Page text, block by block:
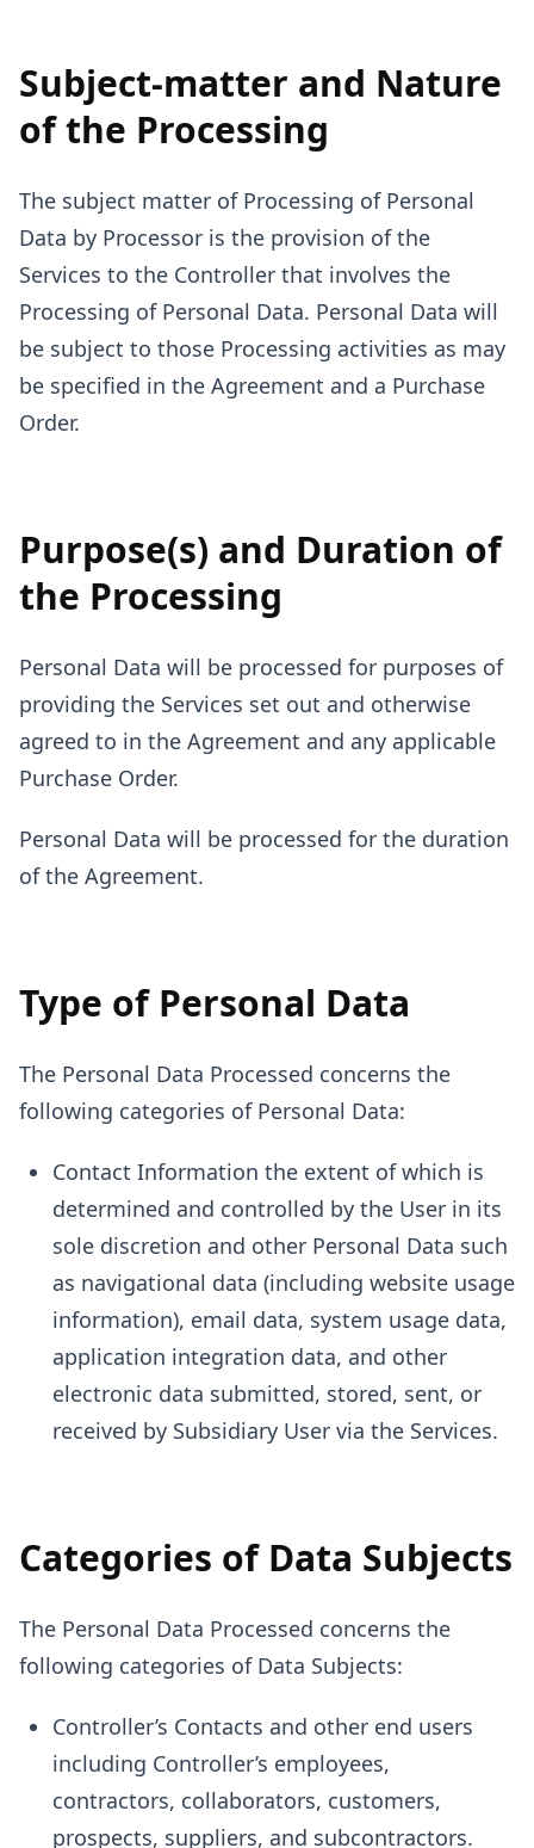
Subject-matter and Nature
of the Processing
The subject matter of Processing of Personal
Data by Processor is the provision of the
Services to the Controller that involves the
Processing of Personal Data. Personal Data will
be subject to those Processing activities as may
be specified in the Agreement and a Purchase
Order.
Purpose(s) and Duration of
the Processing
Personal Data will be processed for purposes of
providing the Services set out and otherwise
agreed to in the Agreement and any applicable
Purchase Order.
Personal Data will be processed for the duration
of the Agreement.
Type of Personal Data
The Personal Data Processed concerns the
following categories of Personal Data:
Contact Information the extent of which is
determined and controlled by the User in its
sole discretion and other Personal Data such
as navigational data (including website usage
information), email data, system usage data,
application integration data, and other
electronic data submitted, stored, sent, or
received by Subsidiary User via the Services.
Categories of Data Subjects
The Personal Data Processed concerns the
following categories of Data Subjects:
Controller’s Contacts and other end users
including Controller’s employees,
contractors, collaborators, customers,
prospects, suppliers, and subcontractors.